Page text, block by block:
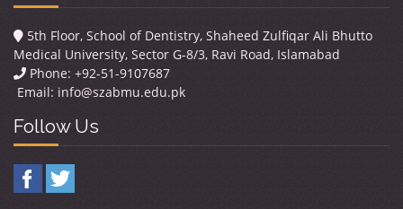
5th Floor, School of Dentistry, Shaheed Zulfiqar Ali Bhutto
Medical University, Sector G-8/3, Ravi Road, Islamabad
Phone: +92-51-9107687
Email: info@szabmu.edu.pk
Follow Us